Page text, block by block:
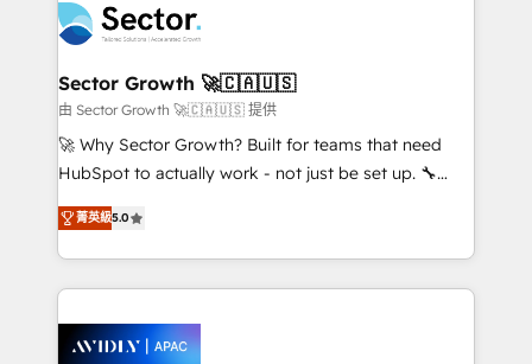
retail, salud, banca, bienes raíces, construcción y
B2B. ✅ Crece con orden. Crece con Grows.
businesses. Our teams are based in North America
and APAC. We are HubSpot's top-ranked Advanced
Implementation Certified Partner and we contribute
to their advisory council. We strive to do 'good work
with good people' and have worked with incredible
brands. You can see some of them on our website,
Sector Growth 🚀🇨🇦🇺🇸
由 Sector Growth 🚀🇨🇦🇺🇸 提供
🚀 Why Sector Growth? Built for teams that need
HubSpot to actually work - not just be set up. 🔧
HubSpot Experts: Onboarding, migrations,
automation, and training built for adoption. ⚡ Highly
Technical Execution: ERP, EMR and Custom
Integrations; complex builds delivered in weeks, not
workflows; automation agents; process optimization
菁英級5.0